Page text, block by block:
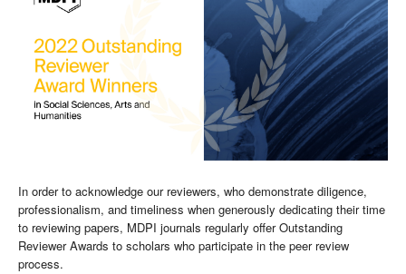
In order to acknowledge our reviewers, who demonstrate diligence,
professionalism, and timeliness when generously dedicating their time
to reviewing papers, MDPI journals regularly offer Outstanding
Reviewer Awards to scholars who participate in the peer review
process.